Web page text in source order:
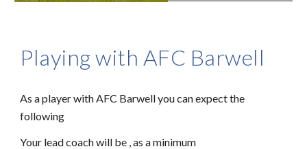
Playing with AFC Barwell
As a player with AFC Barwell you can expect the
following
Your lead coach will be , as a minimum